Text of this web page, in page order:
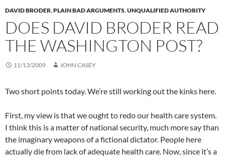
DAVID BRODER,PLAIN BAD ARGUMENTS,UNQUALIFIED AUTHORITY
DOES DAVID BRODER READ
THE WASHINGTON POST?
11/13/2009 JOHN CASEY
Two short points today. We’re still working out the kinks here.
First, my view is that we ought to redo our health care system.
I think this is a matter of national security, much more say than
the imaginary weapons of a fictional dictator. People here
actually die from lack of adequate health care. Now, since it’s a